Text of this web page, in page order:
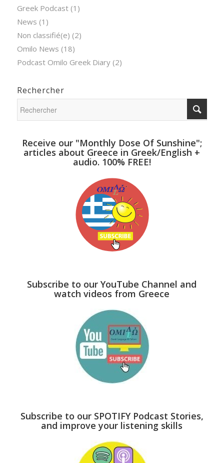
Greek Podcast(1)
News (1)
Non classifié(e) (2)
Omilo News (18)
Podcast Omilo Greek Diary(2)
Rechercher
Receive our "Monthly Dose Of Sunshine";
articles about Greece in Greek/English +
audio. 100% FREE!
Subscribe to our YouTube Channel and
watch videos from Greece
Subscribe to our SPOTIFY Podcast Stories,
and improve your listening skills